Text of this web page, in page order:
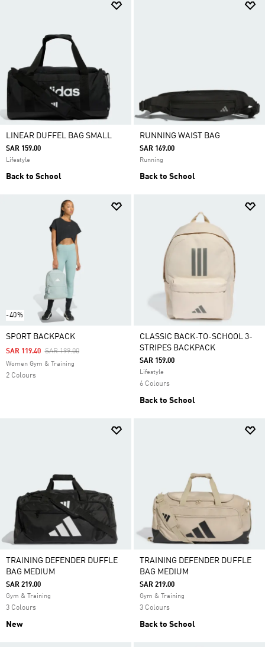
LINEAR DUFFEL BAG SMALL
SAR 159.00
Lifestyle
Back to School
RUNNING WAIST BAG
SAR 169.00
Running
Back to School
-40%
SPORT BACKPACK
Price Reduced From
SAR 199.00To
SAR 119.40
Women Gym & Training
2 Colours
CLASSIC BACK-TO-SCHOOL 3-
STRIPES BACKPACK
SAR 159.00
Lifestyle
6 Colours
Back to School
TRAINING DEFENDER DUFFLE
BAG MEDIUM
SAR 219.00
Gym & Training
3 Colours
New
TRAINING DEFENDER DUFFLE
BAG MEDIUM
SAR 219.00
Gym & Training
3 Colours
Back to School